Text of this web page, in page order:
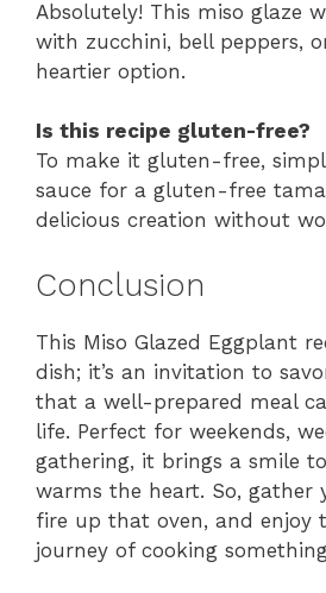
Absolutely! This miso glaze
with zucchini, bell peppers,
heartier option.
Is this recipe gluten-free?
To make it gluten-free,
sauce for a gluten-free
delicious creation without
Conclusion
This Miso Glazed Eggplant
dish; it’s an invitation to
that a well-prepared meal
life. Perfect for weekends,
gathering, it brings a smile
warms the heart. So, gather
fire up that oven, and enjoy
journey of cooking